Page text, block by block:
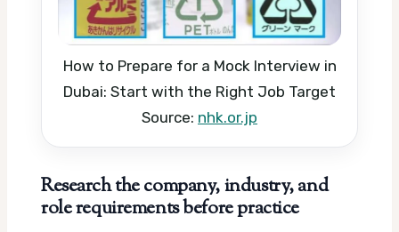
How to Prepare for a Mock Interview in
Dubai: Start with the Right Job Target
Source: nhk.or.jp
Research the company, industry, and
role requirements before practice